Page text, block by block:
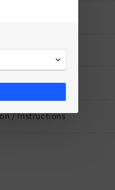
/ Instructions